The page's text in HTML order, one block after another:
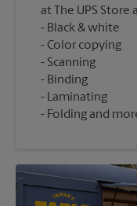
at The UPS Store
Black & white
Color copying
Scanning
Binding
Laminating
Folding and